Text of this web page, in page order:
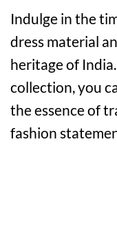
Indulge in the
dress material
heritage of
collection, you
the essence of
fashion